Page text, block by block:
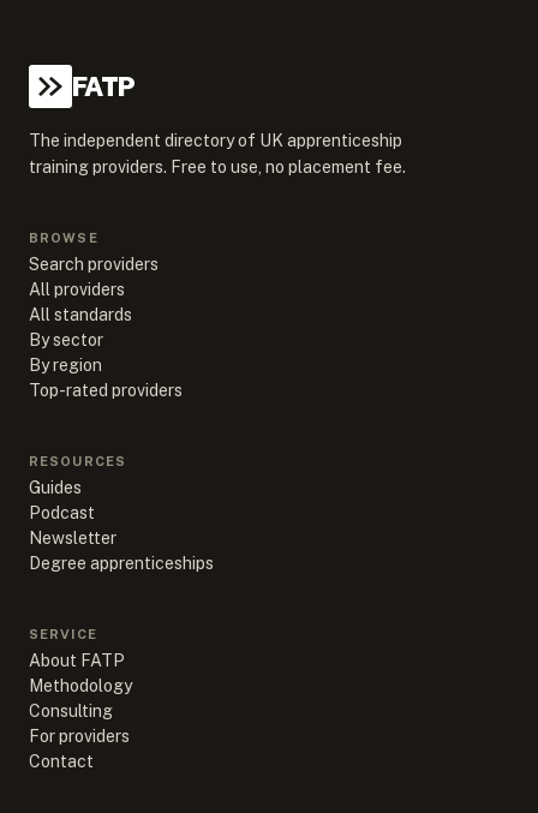
FATP
The independent directory of UK apprenticeship
training providers. Free to use, no placement fee.
BROWSE
Search providers
All providers
All standards
By sector
By region
Top-rated providers
RESOURCES
Guides
Podcast
Newsletter
Degree apprenticeships
SERVICE
About FATP
Methodology
Consulting
For providers
Contact